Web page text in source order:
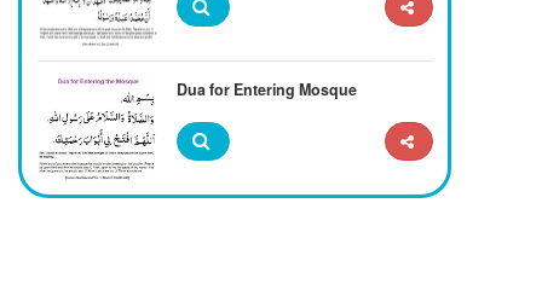
Dua for Entering Mosque